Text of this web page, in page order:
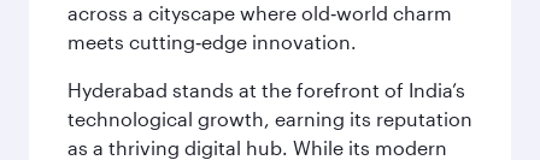
across a cityscape where old‑world charm
meets cutting‑edge innovation.
Hyderabad stands at the forefront of India’s
technological growth, earning its reputation
as a thriving digital hub. While its modern